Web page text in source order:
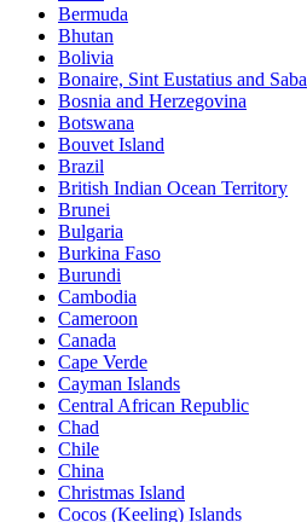
Bermuda
Bhutan
Bolivia
Bonaire, Sint Eustatius and Saba
Bosnia and Herzegovina
Botswana
Bouvet Island
Brazil
British Indian Ocean Territory
Brunei
Bulgaria
Burkina Faso
Burundi
Cambodia
Cameroon
Canada
Cape Verde
Cayman Islands
Central African Republic
Chad
Chile
China
Christmas Island
Cocos (Keeling) Islands